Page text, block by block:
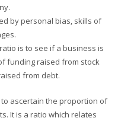
by personal bias, skills of
is to see if a business is
funding raised from stock
from debt.
ascertain the proportion of
It is a ratio which relates